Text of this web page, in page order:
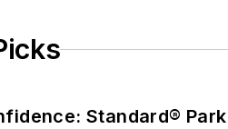
Standard®